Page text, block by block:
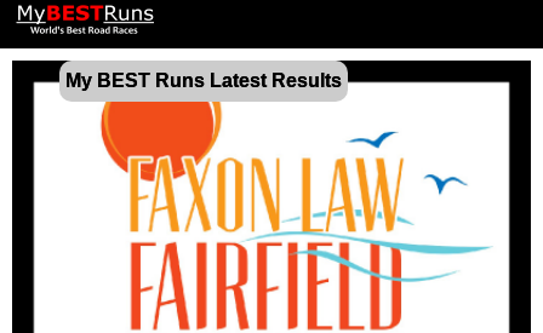
My BEST Runs Latest Results